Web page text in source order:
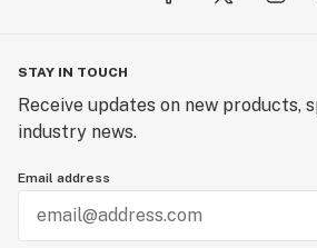
STAY IN TOUCH
Receive updates on new products,
industry news.
Email address